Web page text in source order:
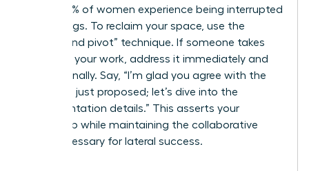
nearly 50% of women experience being interrupted
in meetings. To reclaim your space, use the
“bridge and pivot” technique. If someone takes
credit for your work, address it immediately and
professionally. Say, “I’m glad you agree with the
strategy I just proposed; let’s dive into the
implementation details.” This asserts your
ownership while maintaining the collaborative
spirit necessary for lateral success.